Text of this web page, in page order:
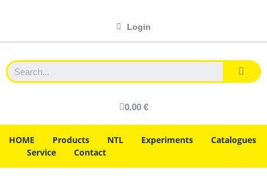
Login
0.00 €
HOME Products NTL Experiments
Catalogues
Service
Contact